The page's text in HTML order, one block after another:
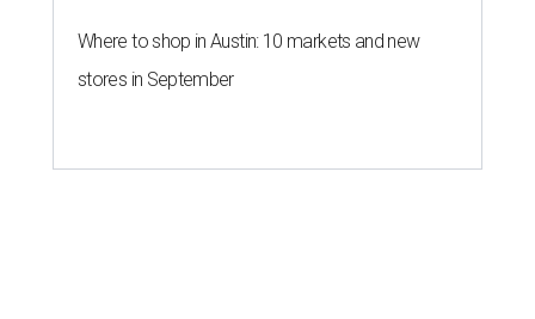
Where to shop in Austin: 10 markets and new
stores in September